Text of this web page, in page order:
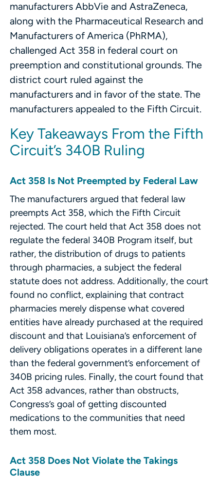
manufacturers AbbVie and AstraZeneca,
along with the Pharmaceutical Research and
Manufacturers of America (PhRMA),
challenged Act 358 in federal court on
preemption and constitutional grounds. The
district court ruled against the
manufacturers and in favor of the state. The
manufacturers appealed to the Fifth Circuit.
Key Takeaways From the Fifth
Circuit’s 340B Ruling
Act 358 Is Not Preempted by Federal Law
The manufacturers argued that federal law
preempts Act 358, which the Fifth Circuit
rejected. The court held that Act 358 does not
regulate the federal 340B Program itself, but
rather, the distribution of drugs to patients
through pharmacies, a subject the federal
statute does not address. Additionally, the court
found no conflict, explaining that contract
pharmacies merely dispense what covered
entities have already purchased at the required
discount and that Louisiana’s enforcement of
delivery obligations operates in a different lane
than the federal government’s enforcement of
340B pricing rules. Finally, the court found that
Act 358 advances, rather than obstructs,
Congress’s goal of getting discounted
medications to the communities that need
them most.
Act 358 Does Not Violate the Takings
Clause